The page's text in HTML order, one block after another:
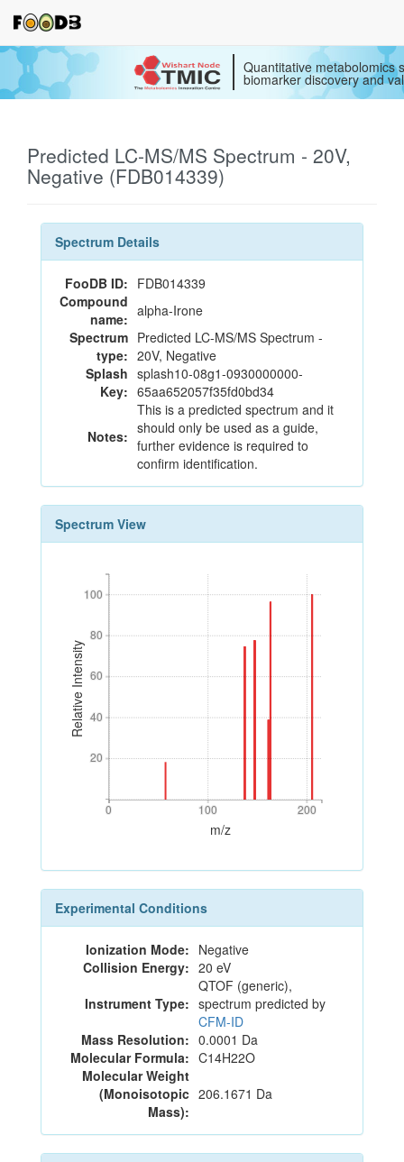
Quantitative metabolomics
biomarker discovery and
Predicted LC-MS/MS Spectrum - 20V,
Negative (FDB014339)
Spectrum Details
FooDB ID: FDB014339
Compound
name: alpha-Irone
Spectrum
type:
Predicted LC-MS/MS Spectrum -
20V, Negative
Splash
Key:
splash10-08g1-0930000000-
65aa652057f35fd0bd34
Notes:
This is a predicted spectrum and it
should only be used as a guide,
further evidence is required to
confirm identification.
Spectrum View
Relative Intensity
20
40
60
80
100
20
40
60
80
100
0 100 200
0 100 200
m/z
Experimental Conditions
Ionization Mode: Negative
Collision Energy: 20 eV
Instrument Type:
QTOF (generic),
spectrum predicted by
CFM-ID
Mass Resolution: 0.0001 Da
Molecular Formula: C14H22O
Molecular Weight
(Monoisotopic
Mass):
206.1671 Da